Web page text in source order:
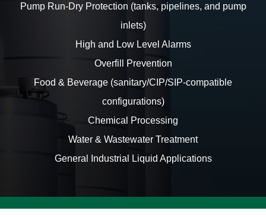
Pump Run-Dry Protection (tanks, pipelines, and pump
inlets)
High and Low Level Alarms
Overfill Prevention
Food & Beverage (sanitary/CIP/SIP-compatible
configurations)
Chemical Processing
Water & Wastewater Treatment
General Industrial Liquid Applications